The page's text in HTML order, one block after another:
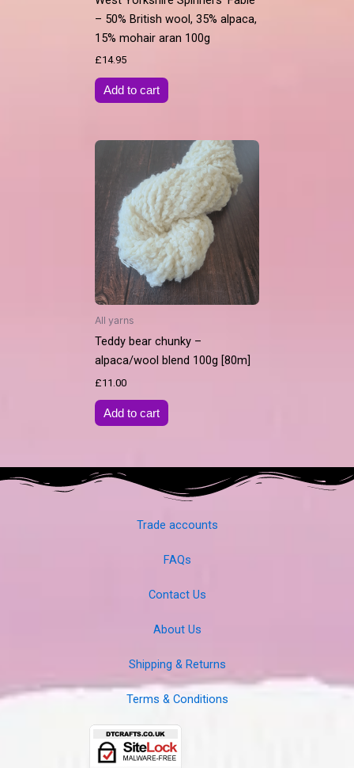
– 50% British wool, 35% alpaca,
15% mohair aran 100g
£14.95
Add to cart
All yarns
Teddy bear chunky –
alpaca/wool blend 100g [80m]
£11.00
Add to cart
Trade accounts
FAQs
Contact Us
About Us
Shipping & Returns
Terms & Conditions